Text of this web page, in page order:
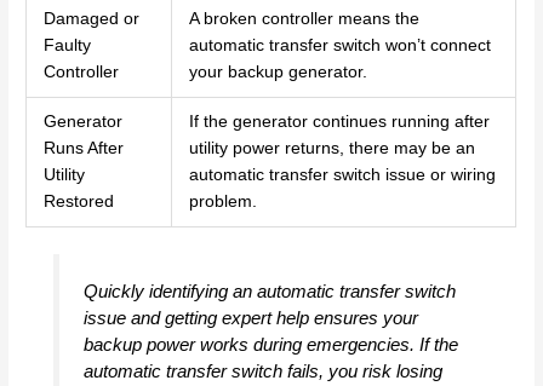
Damaged or
Faulty
Controller
A broken controller means the
automatic transfer switch won’t connect
your backup generator.
Generator
Runs After
Utility
Restored
If the generator continues running after
utility power returns, there may be an
automatic transfer switch issue or wiring
problem.
Quickly identifying an automatic transfer switch
issue and getting expert help ensures your
backup power works during emergencies. If the
automatic transfer switch fails, you risk losing